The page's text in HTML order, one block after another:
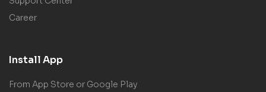
Career
Install App
From App Store or Google Play